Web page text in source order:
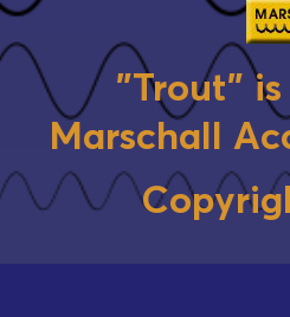
"Trout"
Marschall